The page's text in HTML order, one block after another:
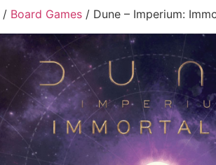
/ Board Games / Dune – Imperium: